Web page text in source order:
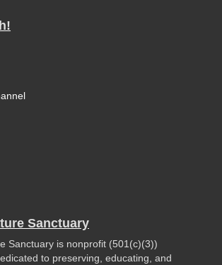
Sanctuary
Sanctuary is nonprofit (501(c)(3))
to preserving, educating, and